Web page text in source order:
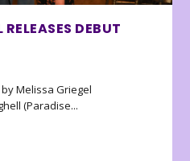
DEBUT
Melissa Griegel
(Paradise...